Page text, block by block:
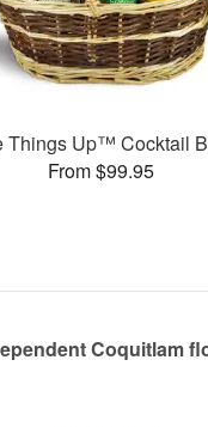
Things Up™ Cocktail
From $99.95
Coquitlam